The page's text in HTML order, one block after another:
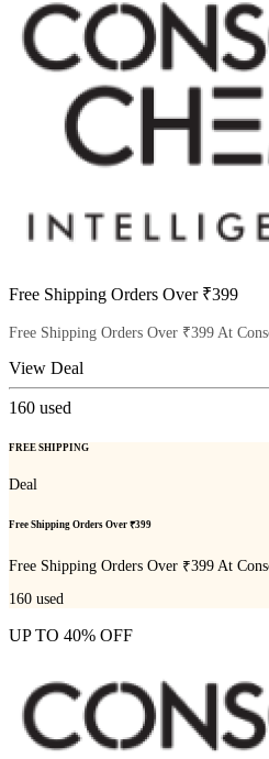
Free Shipping Orders Over ₹399
Free Shipping Orders Over ₹399 At
View Deal
160 used
FREE SHIPPING
Deal
Free Shipping Orders Over ₹399
Free Shipping Orders Over ₹399 At
160 used
UP TO 40% OFF